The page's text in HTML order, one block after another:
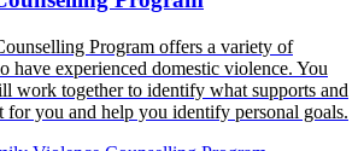
Program offers a variety of
have experienced domestic violence. You
work together to identify what supports and
for you and help you identify personal goals.